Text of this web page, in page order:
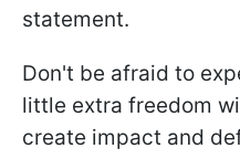
statement.
Don't be afraid to
little extra freedom
create impact and